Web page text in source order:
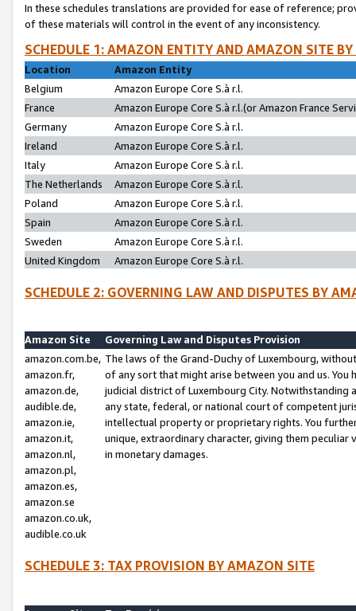
In these schedules translations are provided for ease of reference;
of these materials will control in the event of any inconsistency.
SCHEDULE 1: AMAZON ENTITY AND AMAZON SITE
Location
Amazon Entity
Belgium
Amazon Europe Core S.à r.l.
France
Amazon Europe Core S.à r.l.(or Amazon France
Germany
Amazon Europe Core S.à r.l.
Ireland
Amazon Europe Core S.à r.l.
Italy
Amazon Europe Core S.à r.l.
The Netherlands
Amazon Europe Core S.à r.l.
Poland
Amazon Europe Core S.à r.l.
Spain
Amazon Europe Core S.à r.l.
Sweden
Amazon Europe Core S.à r.l.
United Kingdom
Amazon Europe Core S.à r.l.
SCHEDULE 2: GOVERNING LAW AND DISPUTES BY
Amazon Site
Governing Law and Disputes Provision
amazon.com.be,
amazon.fr,
amazon.de,
audible.de,
amazon.ie,
amazon.it,
amazon.nl,
amazon.pl,
amazon.es,
amazon.se
amazon.co.uk,
audible.co.uk
The laws of the Grand-Duchy of Luxembourg,
of any sort that might arise between you and us.
judicial district of Luxembourg City. Notwithstanding
any state, federal, or national court of competent
intellectual property or proprietary rights. You
unique, extraordinary character, giving them
in monetary damages.
SCHEDULE 3: TAX PROVISION BY AMAZON SITE